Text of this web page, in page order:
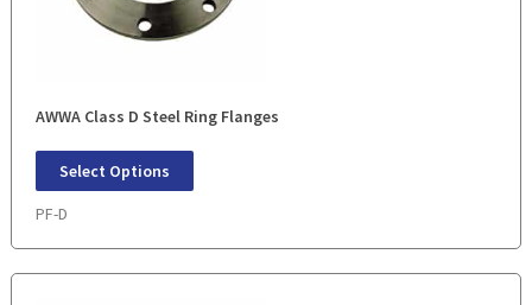
AWWA Class D Steel Ring Flanges
Select Options
PF-D